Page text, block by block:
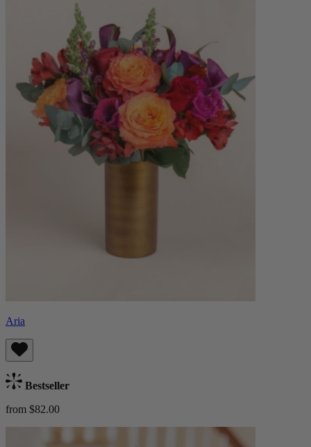
Aria
Bestseller
from $82.00